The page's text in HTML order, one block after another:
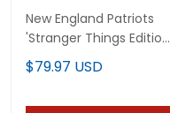
New England Patriots
'Stranger Things Edition'
Vapor Limited Custom
Jersey - All Stitched
$79.97 USD